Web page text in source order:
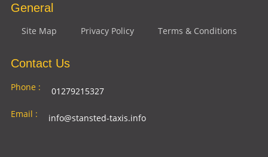
General
Site Map Privacy Policy Terms & Conditions
Contact Us
Phone :
01279215327
Email :
info@stansted-taxis.info